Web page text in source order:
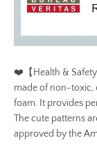
❤️【Health & Safety
made of non-toxic,
foam. It provides
The cute patterns
approved by the